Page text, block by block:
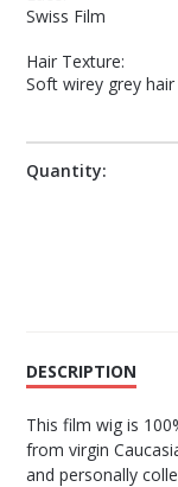
Swiss Film
Hair Texture:
Soft wirey grey
Quantity:
DESCRIPTION
This film wig is
from virgin
and personally